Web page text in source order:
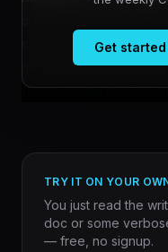
compared to
professional [shared
(https://
Get
TRY IT ON YOUR
You just read the
doc or some
— free, no signup.